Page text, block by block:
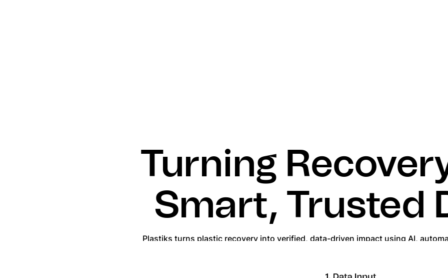
Turning
Smart, Trusted
Plastiks turns plastic recovery into verified, data-driven impact using AI,